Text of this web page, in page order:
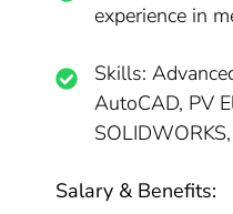
experience in
Skills:
AutoCAD, PV
Salary & Benefits: